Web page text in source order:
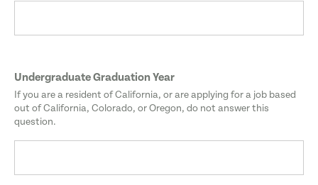
Undergraduate Graduation Year
If you are a resident of California, or are applying for a job based
out of California, Colorado, or Oregon, do not answer this
question.